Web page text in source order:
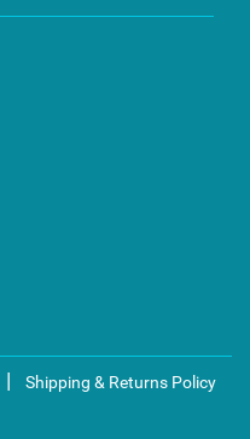
| Shipping & Returns Policy